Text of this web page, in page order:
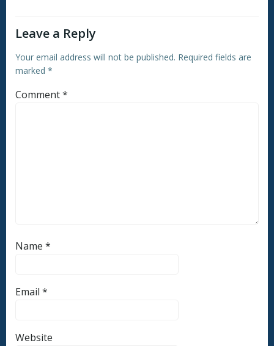
Leave a Reply
Your email address will not be published. Required fields are
marked *
Comment*
Name *
Email *
Website